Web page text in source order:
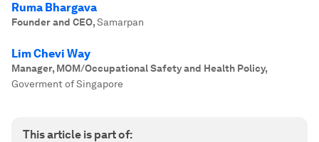
Ruma Bhargava
Founder and CEO,Samarpan
Lim Chevi Way
Manager, MOM/Occupational Safety and Health Policy,
Goverment of Singapore
This article is part of: